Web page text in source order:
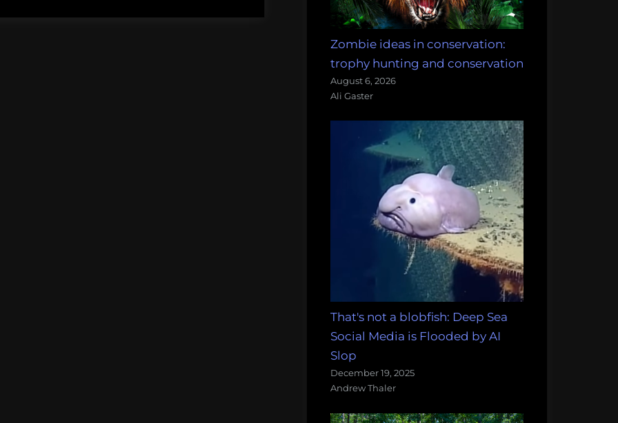
Zombie ideas in conservation:
trophy hunting and conservation
August 6, 2026
Ali Gaster
That's not a blobfish: Deep Sea
Social Media is Flooded by AI
Slop
December 19, 2025
Andrew Thaler